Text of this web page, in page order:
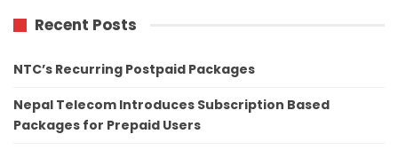
Recent Posts
NTC’s Recurring Postpaid Packages
Nepal Telecom Introduces Subscription Based
Packages for Prepaid Users